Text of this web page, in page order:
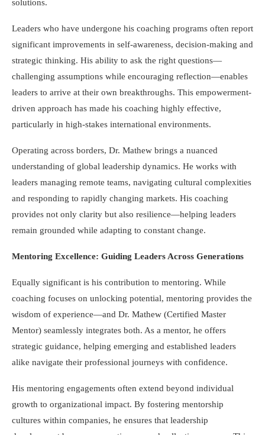
solutions.
Leaders who have undergone his coaching programs often report
significant improvements in self-awareness, decision-making and
strategic thinking. His ability to ask the right questions—
challenging assumptions while encouraging reflection—enables
leaders to arrive at their own breakthroughs. This empowerment-
driven approach has made his coaching highly effective,
particularly in high-stakes international environments.
Operating across borders, Dr. Mathew brings a nuanced
understanding of global leadership dynamics. He works with
leaders managing remote teams, navigating cultural complexities
and responding to rapidly changing markets. His coaching
provides not only clarity but also resilience—helping leaders
remain grounded while adapting to constant change.
Mentoring Excellence: Guiding Leaders Across Generations
Equally significant is his contribution to mentoring. While
coaching focuses on unlocking potential, mentoring provides the
wisdom of experience—and Dr. Mathew (Certified Master
Mentor) seamlessly integrates both. As a mentor, he offers
strategic guidance, helping emerging and established leaders
alike navigate their professional journeys with confidence.
His mentoring engagements often extend beyond individual
growth to organizational impact. By fostering mentorship
cultures within companies, he ensures that leadership